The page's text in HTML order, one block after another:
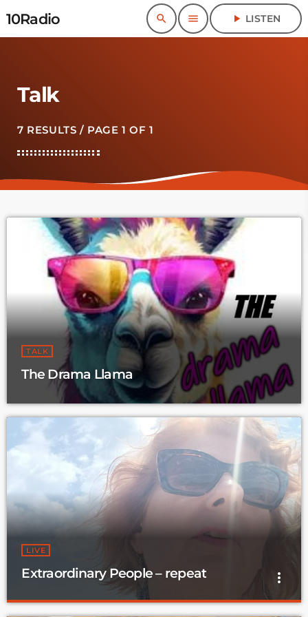
10Radio search menu play_arrow LISTEN
Talk
7 RESULTS / PAGE 1 OF 1
TALK
The Drama Llama
LIVE
Extraordinary People – repeat more_vert